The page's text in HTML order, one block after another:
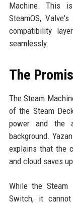
Machine. This
SteamOS,
compatibility
seamlessly.
The
The Steam
of the Steam
power and the
background.
explains that the
and cloud saves
While the
Switch, it